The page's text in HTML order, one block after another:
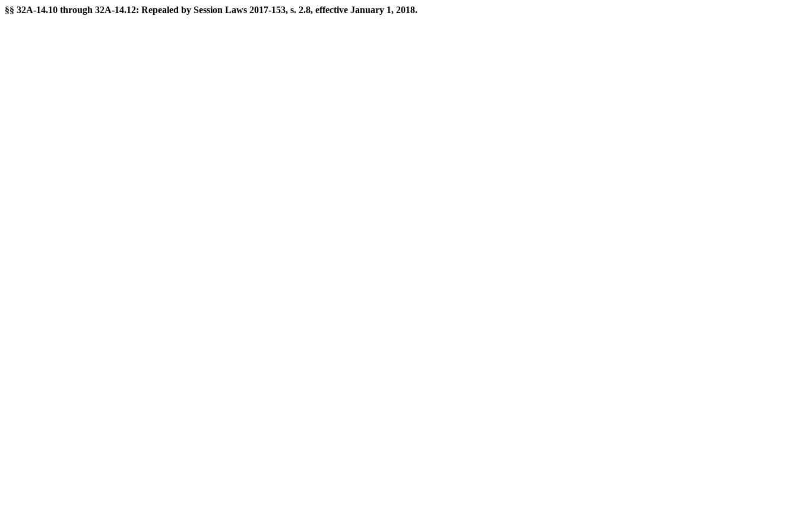
§§ 32A-14.10 through 32A-14.12: Repealed by Session Laws 2017-153, s. 2.8, effective January 1, 2018.